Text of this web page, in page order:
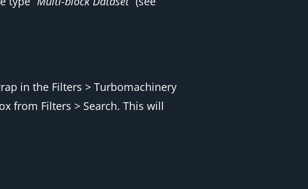
in the Filters > Turbomachinery
from Filters > Search. This will